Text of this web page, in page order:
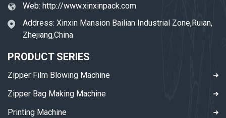
Web: http://www.xinxinpack.com
Address: Xinxin Mansion Bailian Industrial Zone,Ruian,
Zhejiang,China
PRODUCT SERIES
Zipper Film Blowing Machine
Zipper Bag Making Machine
Printing Machine